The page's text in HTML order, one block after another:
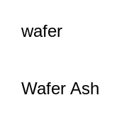
wafer
Wafer Ash